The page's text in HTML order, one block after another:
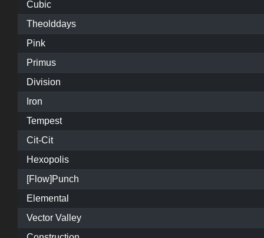
Cubic
Theolddays
Pink
Primus
Division
Iron
Tempest
Cit-Cit
Hexopolis
[Flow]Punch
Elemental
Vector Valley